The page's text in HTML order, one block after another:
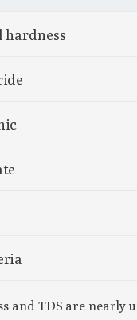
hardness
and TDS are nearly